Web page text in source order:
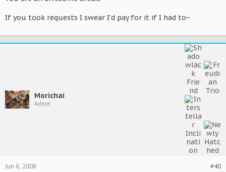
If you took requests I swear I'd pay for it if I had to~
Morichai
Adept
#40
Jun 6, 2008